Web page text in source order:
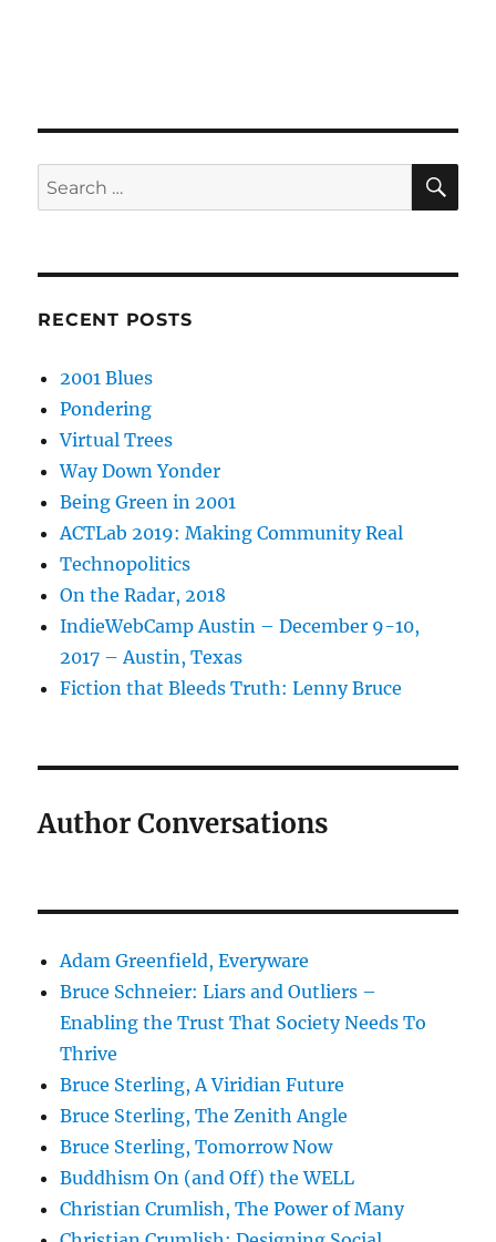
Search
for:
RECENT POSTS
2001 Blues
Pondering
Virtual Trees
Way Down Yonder
Being Green in 2001
ACTLab 2019: Making Community Real
Technopolitics
On the Radar, 2018
IndieWebCamp Austin – December 9-10,
2017 – Austin, Texas
Fiction that Bleeds Truth: Lenny Bruce
Author Conversations
Adam Greenfield, Everyware
Bruce Schneier: Liars and Outliers –
Enabling the Trust That Society Needs To
Thrive
Bruce Sterling, A Viridian Future
Bruce Sterling, The Zenith Angle
Bruce Sterling, Tomorrow Now
Buddhism On (and Off) the WELL
Christian Crumlish, The Power of Many